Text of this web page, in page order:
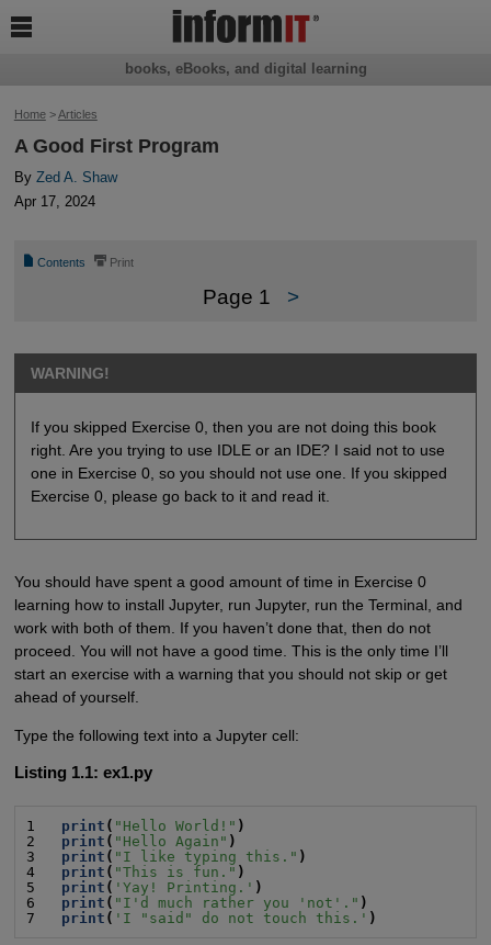
Home>Articles
A Good First Program
By Zed A. Shaw
Apr 17, 2024
📄 Contents ⎙ Print
Page 1 >
WARNING!
If you skipped Exercise 0, then you are not doing this book
right. Are you trying to use IDLE or an IDE? I said not to use
one in Exercise 0, so you should not use one. If you skipped
Exercise 0, please go back to it and read it.
You should have spent a good amount of time in Exercise 0
learning how to install Jupyter, run Jupyter, run the Terminal, and
work with both of them. If you haven’t done that, then do not
proceed. You will not have a good time. This is the only time I’ll
start an exercise with a warning that you should not skip or get
ahead of yourself.
Type the following text into a Jupyter cell:
Listing 1.1: ex1.py
1 print ( "Hello World!" )
2 print ( "Hello Again" )
3 print ( "I like typing this." )
4 print ( "This is fun." )
5 print ( 'Yay! Printing.' )
6 print ( "I'd much rather you 'not'." )
7 print ( 'I "said" do not touch this.' )
books, eBooks, and digital learning
